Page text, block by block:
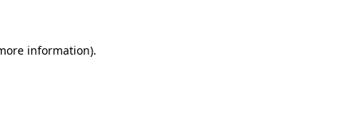
information).